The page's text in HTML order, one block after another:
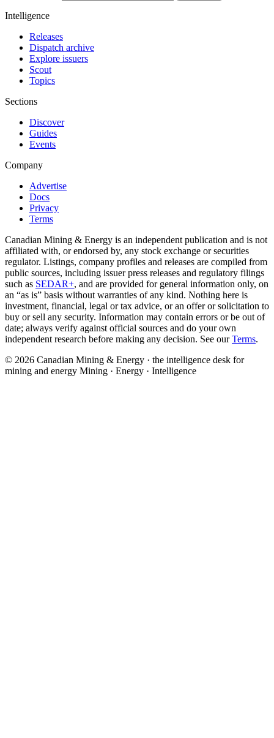
Intelligence
Releases
Dispatch archive
Explore issuers
Scout
Topics
Sections
Discover
Guides
Events
Company
Advertise
Docs
Privacy
Terms
Canadian Mining & Energy is an independent publication and is not
affiliated with, or endorsed by, any stock exchange or securities
regulator. Listings, company profiles and releases are compiled from
public sources, including issuer press releases and regulatory filings
such as SEDAR+, and are provided for general information only, on
an “as is” basis without warranties of any kind. Nothing here is
investment, financial, legal or tax advice, or an offer or solicitation to
buy or sell any security. Information may contain errors or be out of
date; always verify against official sources and do your own
independent research before making any decision. See ourTerms.
© 2026 Canadian Mining & Energy · the intelligence desk for
mining and energy Mining · Energy · Intelligence